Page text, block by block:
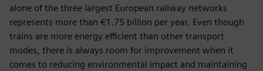
alone of the three largest European railway networks
represents more than €1.75 billion per year. Even though
trains are more energy efficient than other transport
modes, there is always room for improvement when it
comes to reducing environmental impact and maintaining